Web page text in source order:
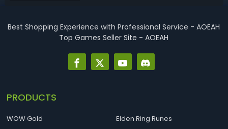
Best Shopping Experience with Professional Service - AOEAH
Top Games Seller Site - AOEAH
PRODUCTS
WOW Gold
Elden Ring Runes